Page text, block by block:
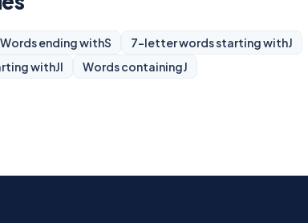
Words ending withS 7-letter words starting withJ
withJI Words containingJ